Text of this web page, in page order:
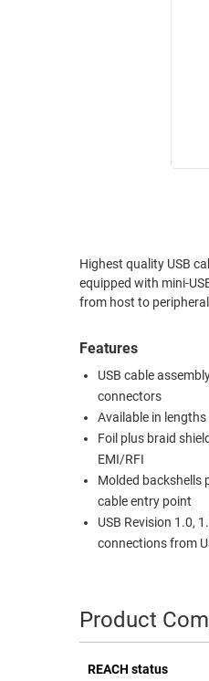
INDUSTRIAL
ETHERNET
PATHWAYS
ROUTING
EQUIPMENT
PRINTERS
Highest quality USB cables allow for
equipped with mini-
Features
USB cable
connectors
Available in
Foil plus braid
EMI/RFI
Molded backshells
cable entry point
USB Revision 1.0,
connections from
Product
REACH status